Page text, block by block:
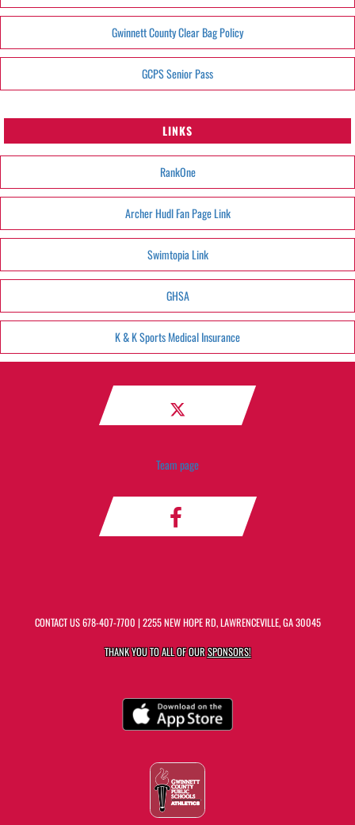
Gwinnett County Clear Bag Policy
GCPS Senior Pass
LINKS
RankOne
Archer Hudl Fan Page Link
Swimtopia Link
GHSA
K & K Sports Medical Insurance
Team page
CONTACT US678-407-7700 | 2255 NEW HOPE RD, LAWRENCEVILLE, GA 30045
THANK YOU TO ALL OF OURSPONSORS!